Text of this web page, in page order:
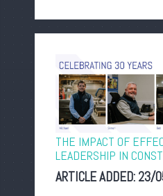
THE IMPACT OF
LEADERSHIP IN
ARTICLE ADDED: 23/